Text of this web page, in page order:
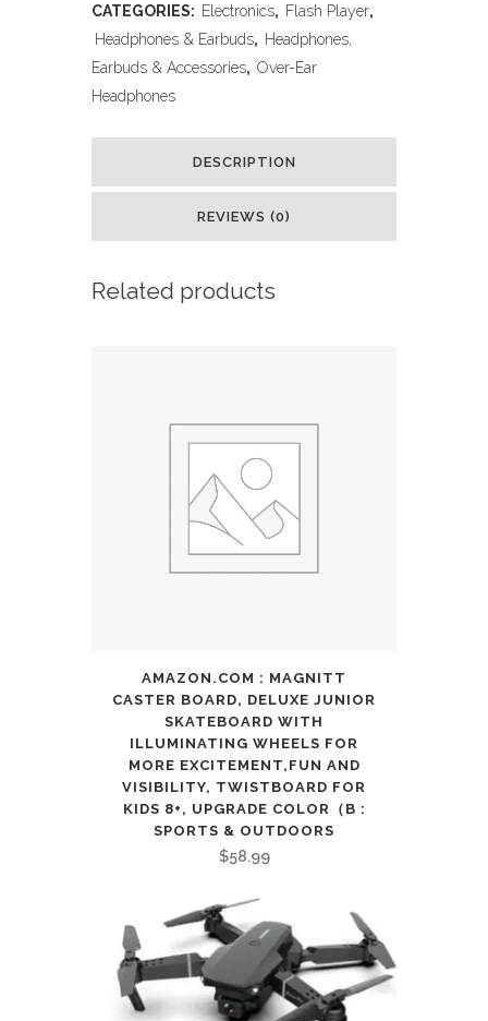
Cancelling
Headphones
Kids,Foldable
Cat
Headphone
with
Headphones
Microphone/TF
Card,Kids
Bluetooth
Earphones
Electronics
quantity
CATEGORIES: Electronics, Flash Player,
Headphones & Earbuds, Headphones,
Earbuds & Accessories, Over-Ear
Headphones
DESCRIPTION
REVIEWS (0)
Related products
AMAZON.COM : MAGNITT
CASTER BOARD, DELUXE JUNIOR
SKATEBOARD WITH
ILLUMINATING WHEELS FOR
MORE EXCITEMENT,FUN AND
VISIBILITY, TWISTBOARD FOR
KIDS 8+, UPGRADE COLOR（B :
SPORTS & OUTDOORS
$58.99